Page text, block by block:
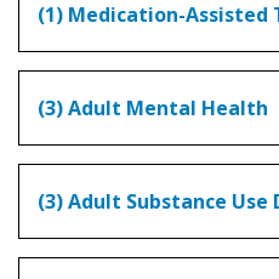
(1) Medication-
(3) Adult Mental Health
(3) Adult Substance Use